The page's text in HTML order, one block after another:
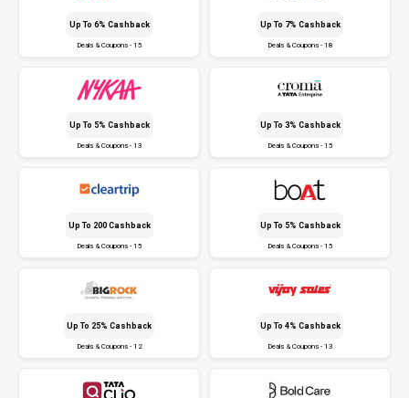
Up To 6% Cashback
Deals & Coupons - 15
Up To 7% Cashback
Deals & Coupons - 18
Up To 5% Cashback
Deals & Coupons - 13
Up To 3% Cashback
Deals & Coupons - 15
Up To ₹200 Cashback
Deals & Coupons - 15
Up To 5% Cashback
Deals & Coupons - 15
Up To 25% Cashback
Deals & Coupons - 12
Up To 4% Cashback
Deals & Coupons - 13